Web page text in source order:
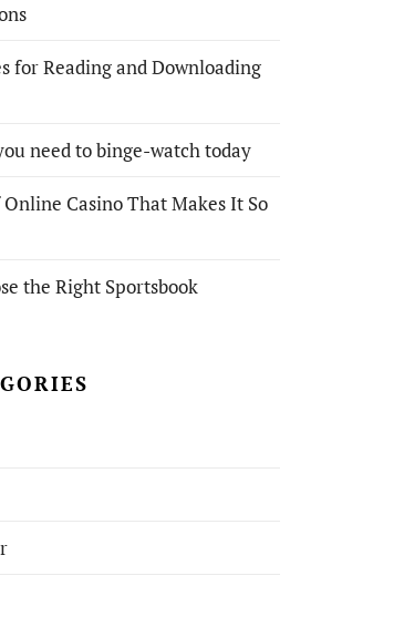
for Reading and Downloading
need to binge-watch today
Casino That Makes It So
the Right Sportsbook